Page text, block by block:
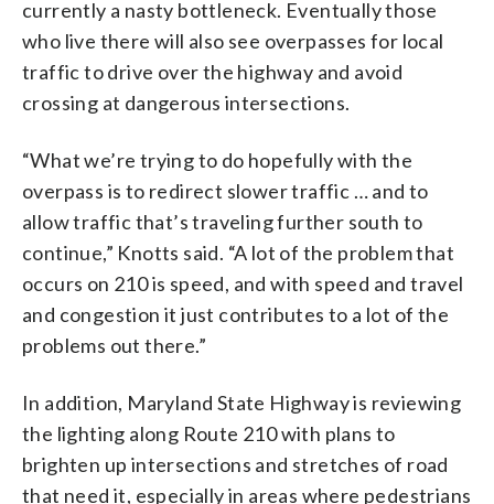
currently a nasty bottleneck. Eventually those
who live there will also see overpasses for local
traffic to drive over the highway and avoid
crossing at dangerous intersections.
“What we’re trying to do hopefully with the
overpass is to redirect slower traffic … and to
allow traffic that’s traveling further south to
continue,” Knotts said. “A lot of the problem that
occurs on 210 is speed, and with speed and travel
and congestion it just contributes to a lot of the
problems out there.”
In addition, Maryland State Highway is reviewing
the lighting along Route 210 with plans to
brighten up intersections and stretches of road
that need it, especially in areas where pedestrians